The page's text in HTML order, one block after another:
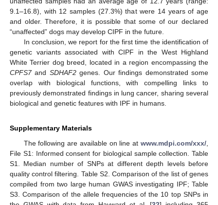
9.1–16.8), with 12 samples (27.3%) that were 14 years of age
and older. Therefore, it is possible that some of our declared
“unaffected” dogs may develop CIPF in the future.
In conclusion, we report for the first time the identification of
genetic variants associated with CIPF in the West Highland
White Terrier dog breed, located in a region encompassing the
CPFS7and SDHAF2genes. Our findings demonstrated some
overlap with biological functions, with compelling links to
previously demonstrated findings in lung cancer, sharing several
biological and genetic features with IPF in humans.
Supplementary Materials
The following are available on line at www.mdpi.com/xxx/,
File S1: Informed consent for biological sample collection. Table
S1. Median number of SNPs at different depth levels before
quality control filtering. Table S2. Comparison of the list of genes
compiled from two large human GWAS investigating IPF; Table
S3. Comparison of the allele frequencies of the 10 top SNPs in